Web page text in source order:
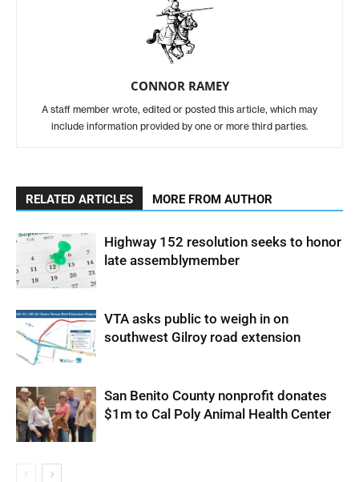
CONNOR RAMEY
A staff member wrote, edited or posted this article, which may
include information provided by one or more third parties.
RELATED ARTICLES MORE FROM AUTHOR
Highway 152 resolution seeks to honor
late assemblymember
VTA asks public to weigh in on
southwest Gilroy road extension
San Benito County nonprofit donates
$1m to Cal Poly Animal Health Center